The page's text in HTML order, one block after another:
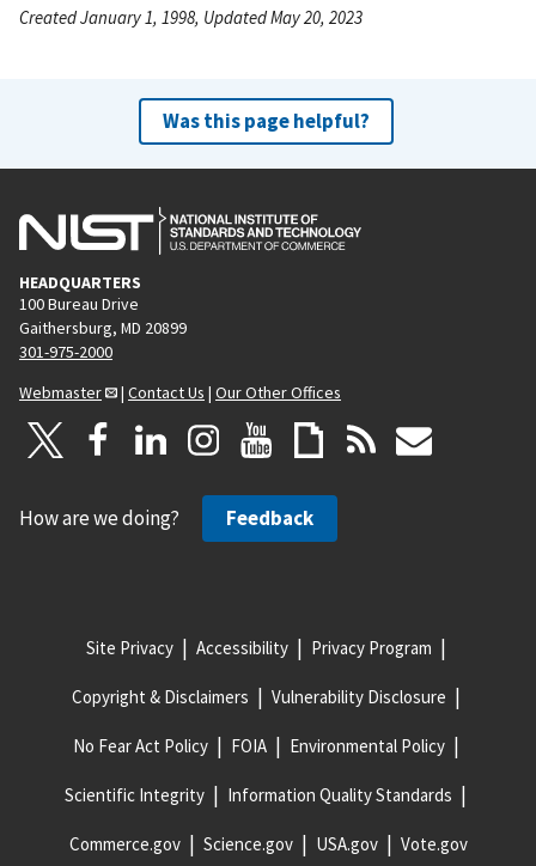
Created January 1, 1998, Updated May 20, 2023
Was this page helpful?
HEADQUARTERS
100 Bureau Drive
Gaithersburg, MD 20899
301-975-2000
Webmaster
| Contact Us | Our Other Offices
How are we doing? Feedback
Site Privacy Accessibility Privacy Program
Copyright & Disclaimers Vulnerability Disclosure
No Fear Act Policy FOIA Environmental Policy
Scientific Integrity Information Quality Standards
Commerce.gov Science.gov USA.gov Vote.gov